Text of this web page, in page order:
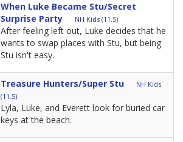
When Luke Became Stu/Secret
Surprise Party
NH Kids (11.5)
After feeling left out, Luke decides that he
wants to swap places with Stu, but being
Stu isn't easy.
Treasure Hunters/Super Stu
NH Kids
(11.5)
Lyla, Luke, and Everett look for buried car
keys at the beach.